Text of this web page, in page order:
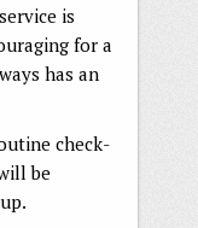
is
for a
has an
check-
be